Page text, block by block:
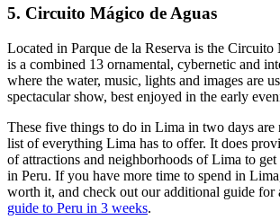
5. Circuito Mágico de Aguas
Located in Parque de la Reserva is the
is a combined 13 ornamental, cybernetic and
where the water, music, lights and images are
spectacular show, best enjoyed in the early
These five things to do in Lima in two days are
list of everything Lima has to offer. It does
of attractions and neighborhoods of Lima to
in Peru. If you have more time to spend in
worth it, and check out our additional guide for
guide to Peru in 3 weeks.